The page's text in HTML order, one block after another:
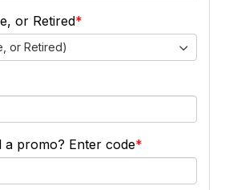
or Retired
or Retired)
promo? Enter code